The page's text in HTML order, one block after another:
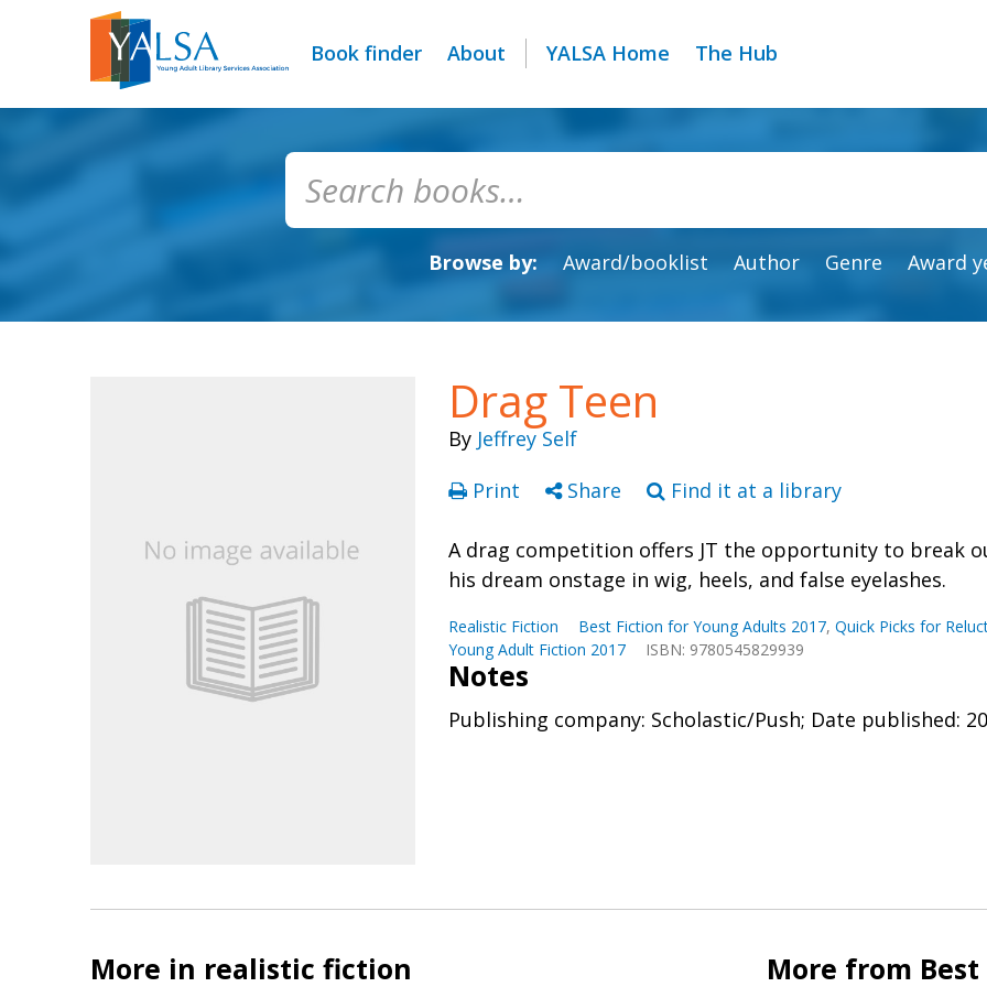
Book finder About YALSA Home The Hub
Browse by: Award/booklist Author Genre Award
Drag Teen
By Jeffrey Self
Print
Share Find it at a library
A drag competition offers JT the opportunity to break
his dream onstage in wig, heels, and false eyelashes.
Realistic Fiction Best Fiction for Young Adults 2017, Quick Picks for
Young Adult Fiction 2017
ISBN: 9780545829939
Notes
Publishing company: Scholastic/Push; Date published:
More in realistic fiction More from